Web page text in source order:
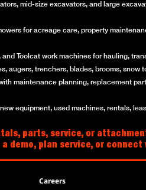
mid-size excavators, and large
for acreage care, property
and Toolcat work machines for hauling,
augers, trenchers, blades, brooms,
maintenance planning, replacement
equipment, used machines, rentals,
parts, service, or
a demo, plan service, or
Careers